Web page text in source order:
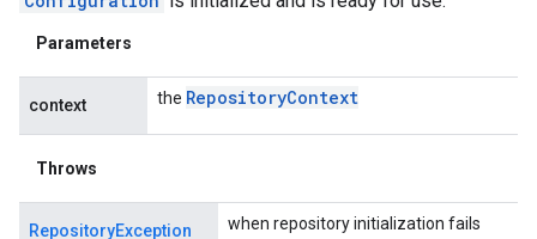
Parameters
context the RepositoryContext
Throws
RepositoryException when repository initialization fails